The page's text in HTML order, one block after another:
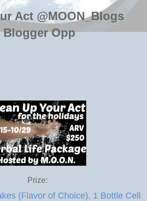
Act @MOON_Blogs
Blogger Opp
Prize:
(Flavor of Choice), 1 Bottle Cell